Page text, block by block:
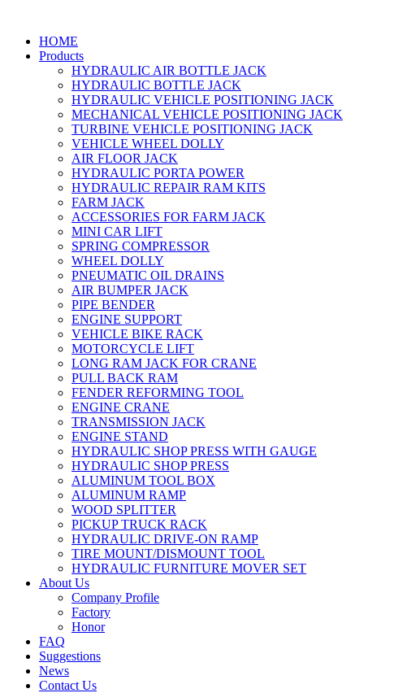
HOME
Products
HYDRAULIC AIR BOTTLE JACK
HYDRAULIC BOTTLE JACK
HYDRAULIC VEHICLE POSITIONING JACK
MECHANICAL VEHICLE POSITIONING JACK
TURBINE VEHICLE POSITIONING JACK
VEHICLE WHEEL DOLLY
AIR FLOOR JACK
HYDRAULIC PORTA POWER
HYDRAULIC REPAIR RAM KITS
FARM JACK
ACCESSORIES FOR FARM JACK
MINI CAR LIFT
SPRING COMPRESSOR
WHEEL DOLLY
PNEUMATIC OIL DRAINS
AIR BUMPER JACK
PIPE BENDER
ENGINE SUPPORT
VEHICLE BIKE RACK
MOTORCYCLE LIFT
LONG RAM JACK FOR CRANE
PULL BACK RAM
FENDER REFORMING TOOL
ENGINE CRANE
TRANSMISSION JACK
ENGINE STAND
HYDRAULIC SHOP PRESS WITH GAUGE
HYDRAULIC SHOP PRESS
ALUMINUM TOOL BOX
ALUMINUM RAMP
WOOD SPLITTER
PICKUP TRUCK RACK
HYDRAULIC DRIVE-ON RAMP
TIRE MOUNT/DISMOUNT TOOL
HYDRAULIC FURNITURE MOVER SET
About Us
Company Profile
Factory
Honor
FAQ
Suggestions
News
Contact Us